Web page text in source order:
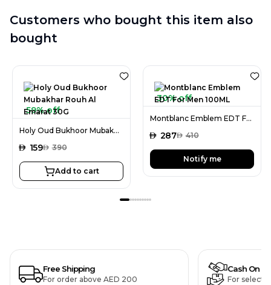
Customers who bought this item also
bought
59% off
Holy Oud Bukhoor Mubakhar Rouh Al Emarat 30G
AED 159AED 390
Add to cart
30% off
Montblanc Emblem EDT For Men 100ML
AED 287AED 410
Notify me
Free Shipping
For order above AED 200
Cash On
For